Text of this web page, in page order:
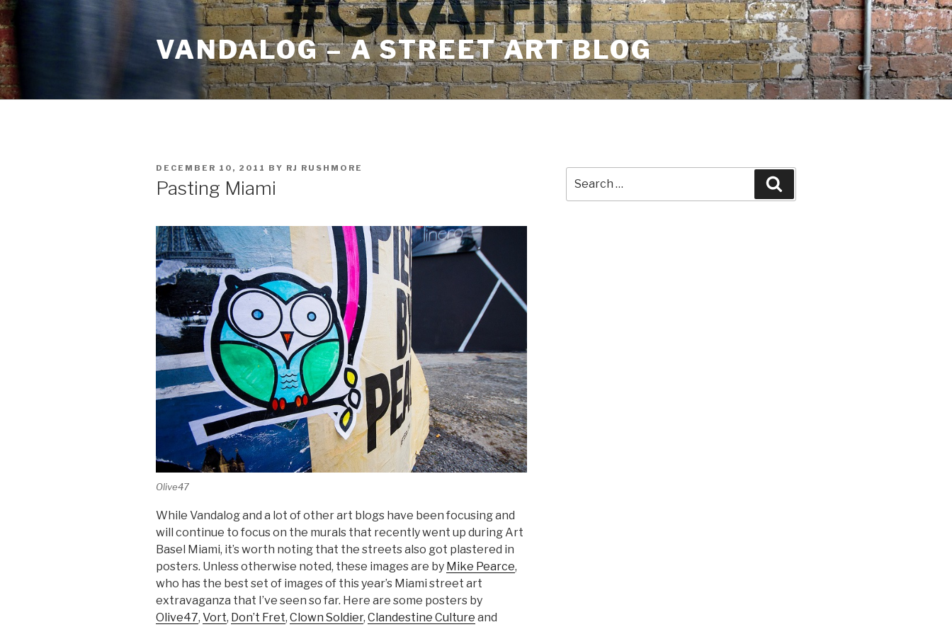
Skip
to
content
VANDALOG – A STREET ART BLOG
POSTED
DECEMBER 10, 2011 BY RJ RUSHMORE
Pasting Miami
Olive47
While Vandalog and a lot of other art blogs have been focusing and
will continue to focus on the murals that recently went up during Art
Basel Miami, it’s worth noting that the streets also got plastered in
posters. Unless otherwise noted, these images are by Mike Pearce,
who has the best set of images of this year’s Miami street art
extravaganza that I’ve seen so far. Here are some posters by
Olive47, Vort, Don’t Fret, Clown Soldier, Clandestine Culture and
for: